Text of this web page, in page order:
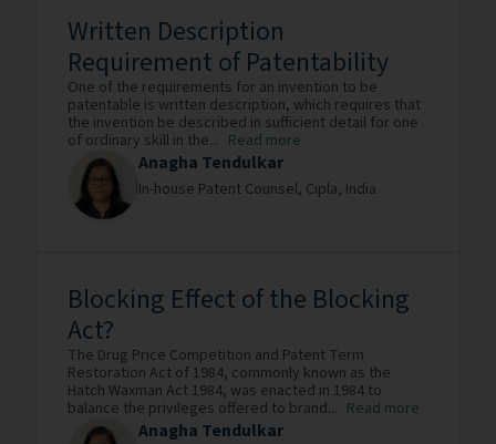
Written Description
Requirement of Patentability
One of the requirements for an invention to be
patentable is written description, which requires that
the invention be described in sufficient detail for one
of ordinary skill in the... Read more
Anagha Tendulkar
In-house Patent Counsel, Cipla, India
Blocking Effect of the Blocking
Act?
The Drug Price Competition and Patent Term
Restoration Act of 1984, commonly known as the
Hatch Waxman Act 1984, was enacted in 1984 to
balance the privileges offered to brand... Read more
Anagha Tendulkar